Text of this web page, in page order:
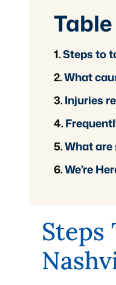
Steps to
What
Injuries
What
We’re
Steps